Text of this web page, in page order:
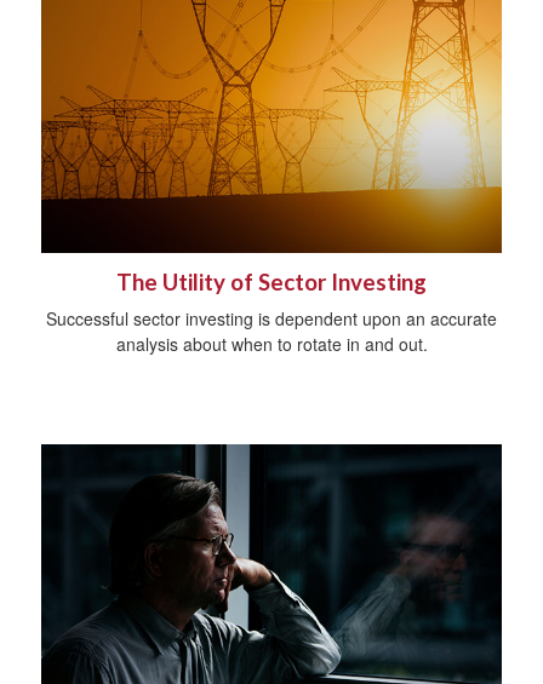
The Utility of Sector Investing
Successful sector investing is dependent upon an accurate
analysis about when to rotate in and out.